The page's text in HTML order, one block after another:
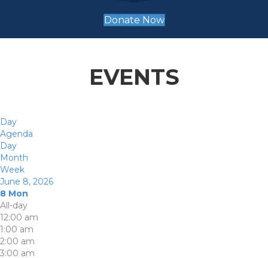
Donate Now
EVENTS
Day
Agenda
Day
Month
Week
June 8, 2026
8 Mon
All-day
12:00 am
1:00 am
2:00 am
3:00 am